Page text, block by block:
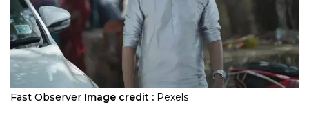
Fast Observer Image credit : Pexels